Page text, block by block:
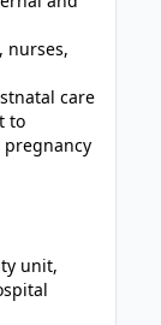
nurses,
care
to
unit,